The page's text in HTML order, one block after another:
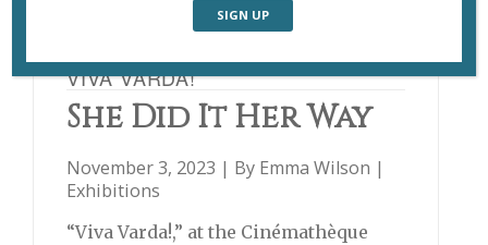
VIVA VARDA!
She Did It Her Way
November 3, 2023 | By Emma Wilson |
Exhibitions
“Viva Varda!,” at the Cinémathèque